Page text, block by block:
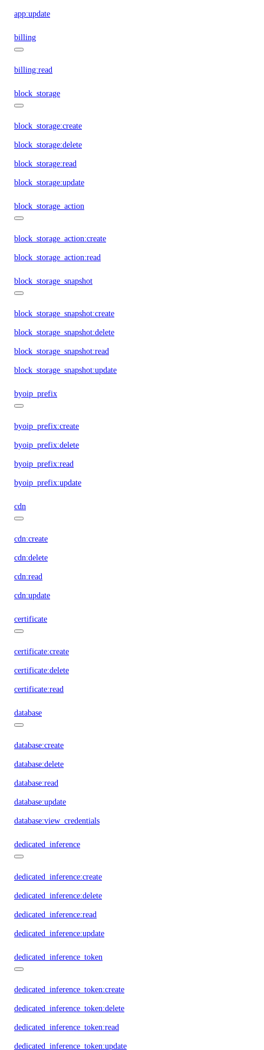
app:update
billing
billing:read
block_storage
block_storage:create
block_storage:delete
block_storage:read
block_storage:update
block_storage_action
block_storage_action:create
block_storage_action:read
block_storage_snapshot
block_storage_snapshot:create
block_storage_snapshot:delete
block_storage_snapshot:read
block_storage_snapshot:update
byoip_prefix
byoip_prefix:create
byoip_prefix:delete
byoip_prefix:read
byoip_prefix:update
cdn
cdn:create
cdn:delete
cdn:read
cdn:update
certificate
certificate:create
certificate:delete
certificate:read
database
database:create
database:delete
database:read
database:update
database:view_credentials
dedicated_inference
dedicated_inference:create
dedicated_inference:delete
dedicated_inference:read
dedicated_inference:update
dedicated_inference_token
dedicated_inference_token:create
dedicated_inference_token:delete
dedicated_inference_token:read
dedicated_inference_token:update